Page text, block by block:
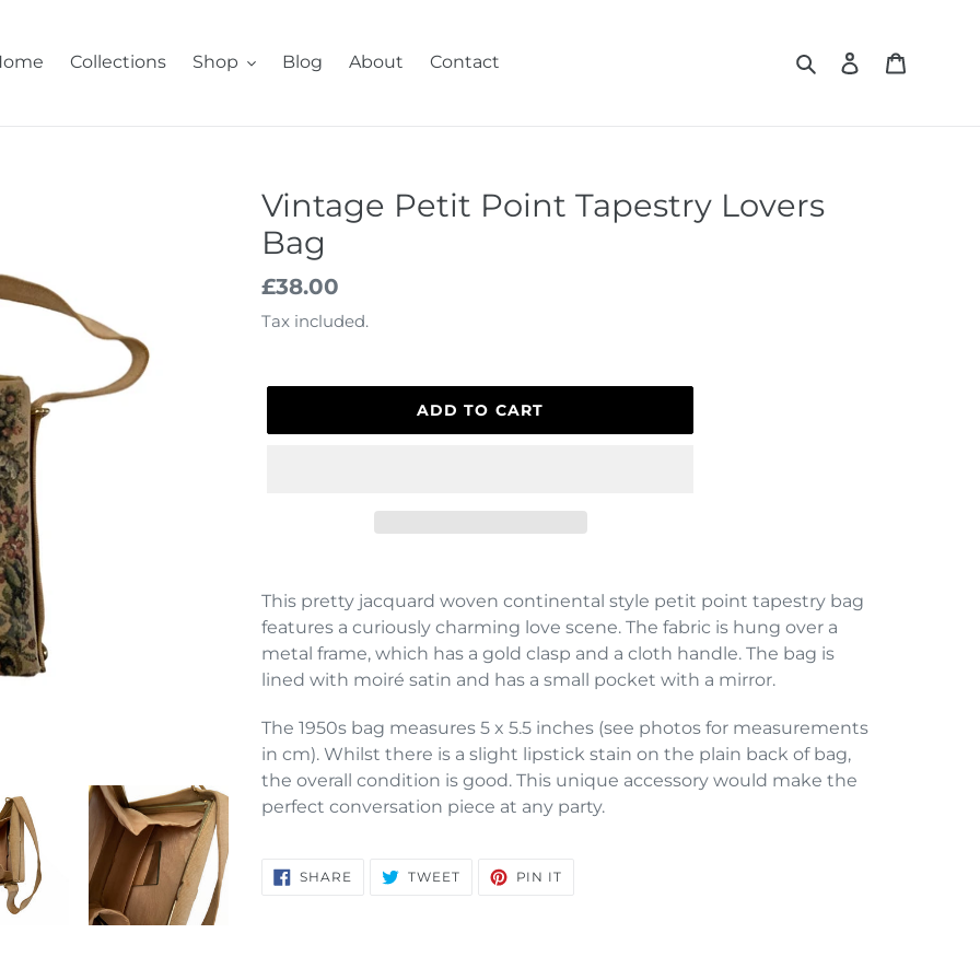
Collections Shop Blog About Contact SearchLog in
Vintage Petit Point Tapestry Lovers
Bag
Regular
price
£38.00
Tax included.
ADD TO CART
product
to
your
cart
This pretty jacquard woven continental style petit point tapestry bag
features a curiously charming love scene. The fabric is hung over a
metal frame, which has a gold clasp and a cloth handle. The bag is
lined with moiré satin and has a small pocket with a mirror.
The 1950s bag measures 5 x 5.5 inches (see photos for measurements
in cm). Whilst there is a slight lipstick stain on the plain back of bag,
the overall condition is good. This unique accessory would make the
perfect conversation piece at any party.
SHARE SHARE
ON
TWEETTWEET PIN IT